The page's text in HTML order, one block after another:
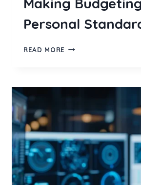
Personal
READ MORE MAKING
STANDARD